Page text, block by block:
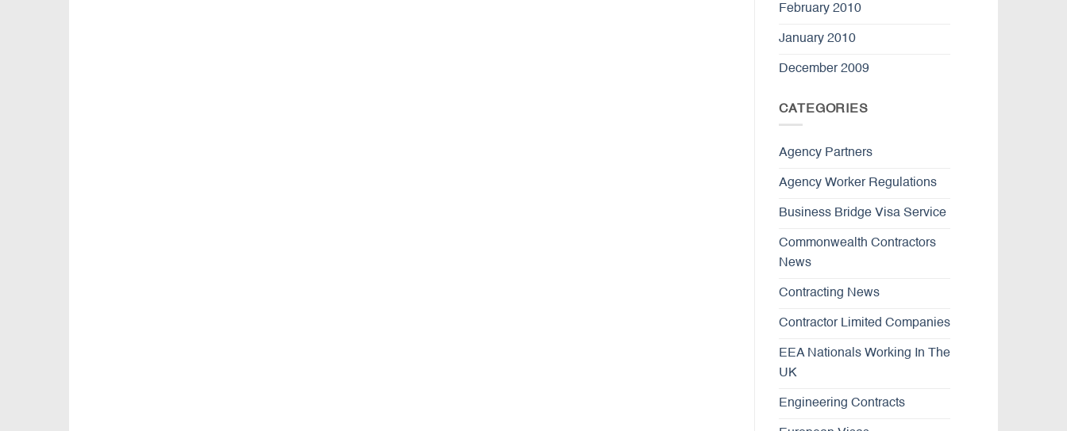
February 2010
January 2010
December 2009
CATEGORIES
Agency Partners
Agency Worker Regulations
Business Bridge Visa Service
Commonwealth Contractors
News
Contracting News
Contractor Limited Companies
EEA Nationals Working In The
UK
Engineering Contracts